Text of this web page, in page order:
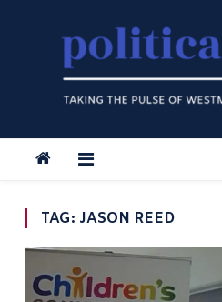
TAG: JASON REED